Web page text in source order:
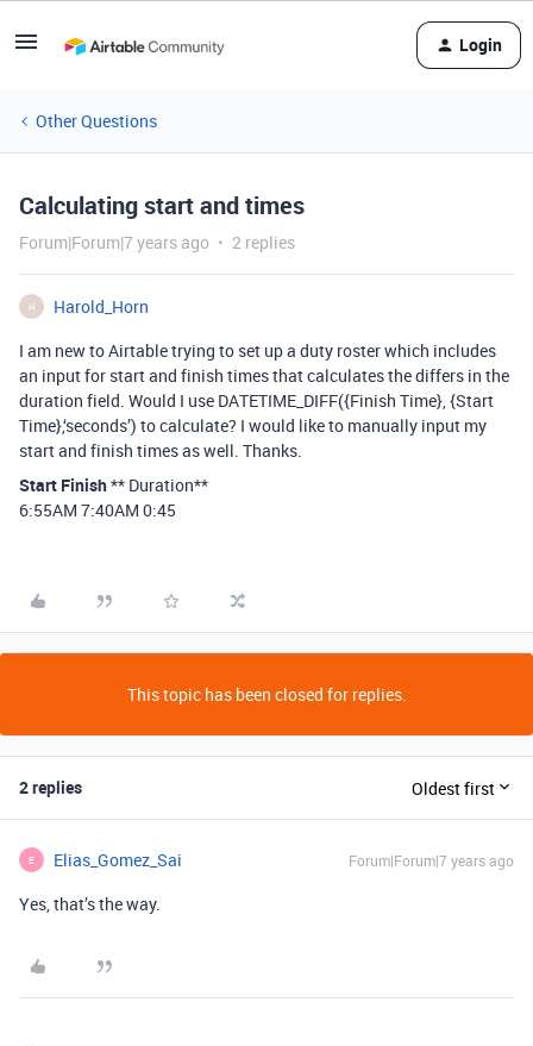
Login
Other Questions
Calculating start and times
Forum|Forum|7 years ago 2 replies
H
Harold_Horn
I am new to Airtable trying to set up a duty roster which includes
an input for start and finish times that calculates the differs in the
duration field. Would I use DATETIME_DIFF({Finish Time}, {Start
Time},‘seconds’) to calculate? I would like to manually input my
start and finish times as well. Thanks.
Start Finish** Duration**
6:55AM 7:40AM 0:45
This topic has been closed for replies.
2 replies Oldest first
E Elias_Gomez_Sai Forum|Forum|7 years ago
Yes, that’s the way.